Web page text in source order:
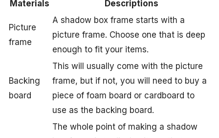
Materials Descriptions
Picture
frame
A shadow box frame starts with a
picture frame. Choose one that is deep
enough to fit your items.
Backing
board
This will usually come with the picture
frame, but if not, you will need to buy a
piece of foam board or cardboard to
use as the backing board.
The whole point of making a shadow